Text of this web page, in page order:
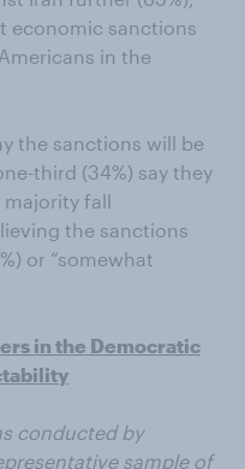
economic sanctions
in the
the sanctions will be
third (34%) say they
majority fall
the sanctions
or “somewhat
in the Democratic
conducted by
sample of